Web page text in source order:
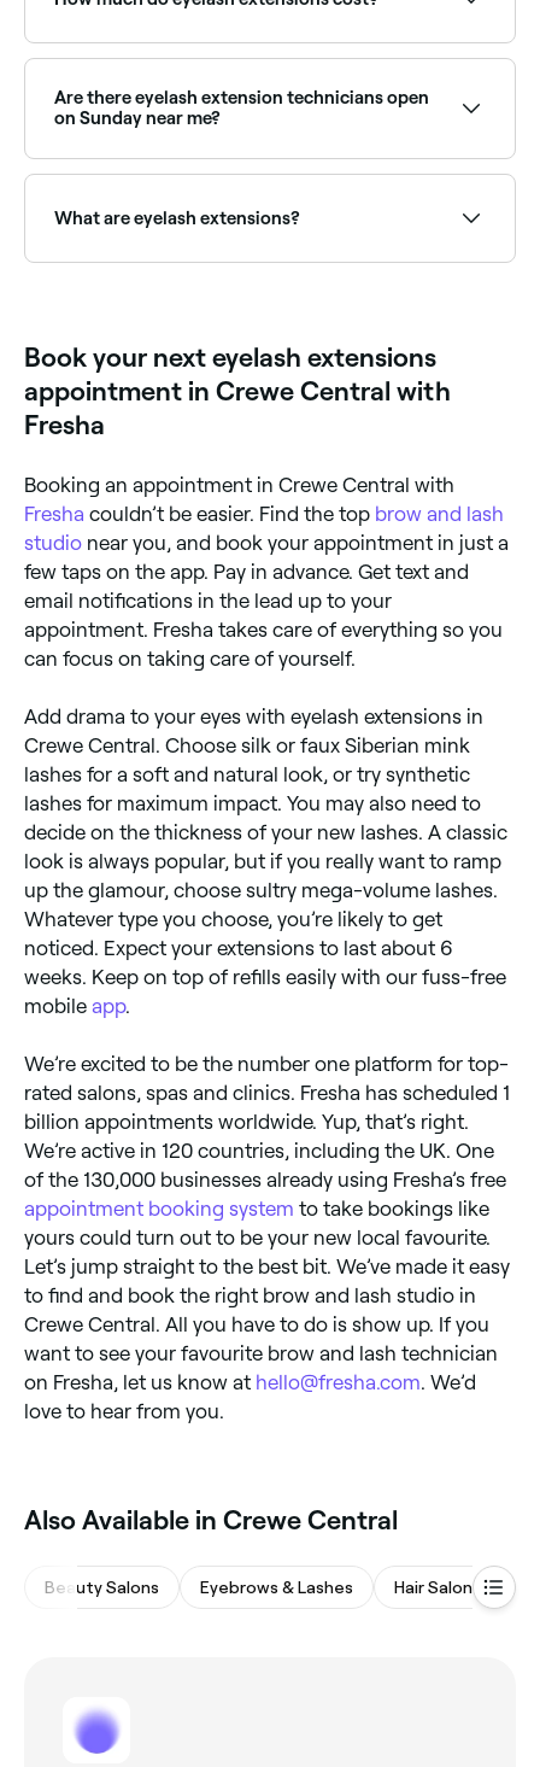
Are there eyelash extension technicians open
on Sunday near me?
availability.
What are eyelash extensions?
made from silk or mink.
Book your next eyelash extensions
appointment in Crewe Central with
Fresha
Booking an appointment in Crewe Central with
Fresha couldn’t be easier. Find the top brow and lash
studio near you, and book your appointment in just a
few taps on the app. Pay in advance. Get text and
email notifications in the lead up to your
appointment. Fresha takes care of everything so you
can focus on taking care of yourself.
Add drama to your eyes with eyelash extensions in
Crewe Central. Choose silk or faux Siberian mink
lashes for a soft and natural look, or try synthetic
lashes for maximum impact. You may also need to
decide on the thickness of your new lashes. A classic
look is always popular, but if you really want to ramp
up the glamour, choose sultry mega-volume lashes.
Whatever type you choose, you’re likely to get
noticed. Expect your extensions to last about 6
weeks. Keep on top of refills easily with our fuss-free
mobile app.
We’re excited to be the number one platform for top-
rated salons, spas and clinics. Fresha has scheduled 1
billion appointments worldwide. Yup, that’s right.
We’re active in 120 countries, including the UK. One
of the 130,000 businesses already using Fresha’s free
appointment booking system to take bookings like
yours could turn out to be your new local favourite.
Let’s jump straight to the best bit. We’ve made it easy
to find and book the right brow and lash studio in
Crewe Central. All you have to do is show up. If you
want to see your favourite brow and lash technician
on Fresha, let us know at hello@fresha.com. We’d
love to hear from you.
‎Also Available in Crewe Central
Beauty Salons Eyebrows & Lashes Hair Salons